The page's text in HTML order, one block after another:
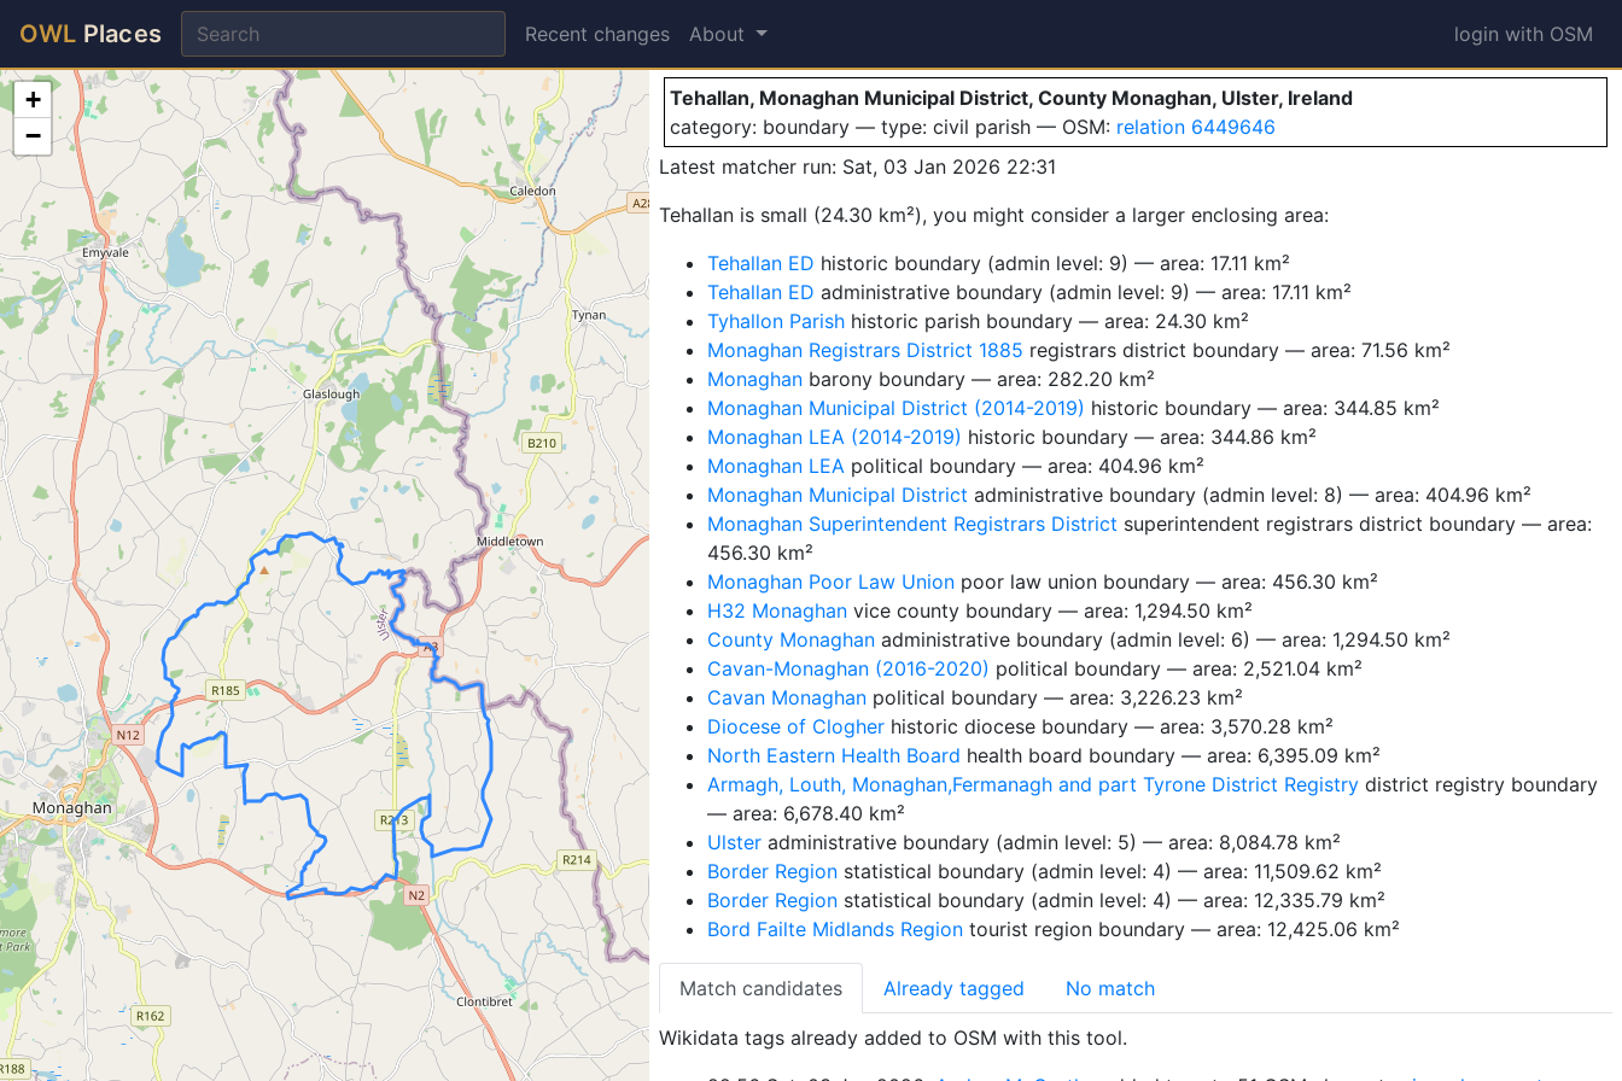
OWL Places Recent changes About login with OSM
Tehallan
Tehallan, Monaghan Municipal District, County Monaghan, Ulster, Ireland
category: boundary — type: civil parish — OSM: relation 6449646
Latest matcher run: Sat, 03 Jan 2026 22:31
Tehallan is small (24.30 km²), you might consider a larger enclosing area:
Tehallan ED historic boundary (admin level: 9) — area: 17.11 km²
Tehallan ED administrative boundary (admin level: 9) — area: 17.11 km²
Tyhallon Parishhistoric parish boundary — area: 24.30 km²
Monaghan Registrars District 1885 registrars district boundary — area: 71.56 km²
Monaghanbarony boundary — area: 282.20 km²
Monaghan Municipal District (2014-2019) historic boundary — area: 344.85 km²
Monaghan LEA (2014-2019) historic boundary — area: 344.86 km²
Monaghan LEApolitical boundary — area: 404.96 km²
Monaghan Municipal District administrative boundary (admin level: 8) — area: 404.96 km²
Monaghan Superintendent Registrars District superintendent registrars district boundary — area:
456.30 km²
Monaghan Poor Law Unionpoor law union boundary — area: 456.30 km²
H32 Monaghanvice county boundary — area: 1,294.50 km²
County Monaghanadministrative boundary (admin level: 6) — area: 1,294.50 km²
Cavan-Monaghan (2016-2020) political boundary — area: 2,521.04 km²
Cavan Monaghanpolitical boundary — area: 3,226.23 km²
Diocese of Clogherhistoric diocese boundary — area: 3,570.28 km²
North Eastern Health Board health board boundary — area: 6,395.09 km²
Armagh, Louth, Monaghan,Fermanagh and part Tyrone District Registrydistrict registry boundary
— area: 6,678.40 km²
Ulsteradministrative boundary (admin level: 5) — area: 8,084.78 km²
Border Regionstatistical boundary (admin level: 4) — area: 11,509.62 km²
Border Regionstatistical boundary (admin level: 4) — area: 12,335.79 km²
Bord Failte Midlands Regiontourist region boundary — area: 12,425.06 km²
Match candidates Already tagged No match
Wikidata tags already added to OSM with this tool.
+
−